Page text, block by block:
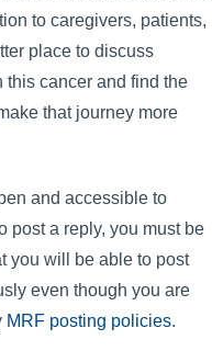
to caregivers, patients,
place to discuss
this cancer and find the
that journey more
and accessible to
post a reply, you must be
you will be able to post
even though you are
MRF posting policies.